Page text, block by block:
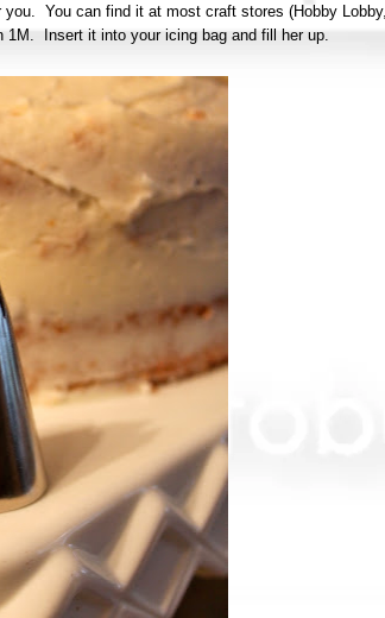
You can find it at most craft stores (Hobby Lobby,
Insert it into your icing bag and fill her up.